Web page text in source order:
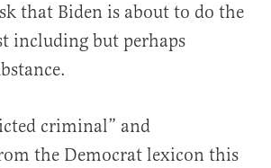
that Biden is about to do the
including but perhaps
criminal” and
the Democrat lexicon this